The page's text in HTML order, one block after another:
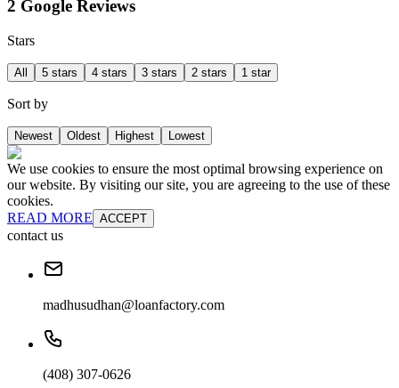
2 Google Reviews
Stars
All 5 stars 4 stars 3 stars 2 stars 1 star
Sort by
Newest Oldest Highest Lowest
We use cookies to ensure the most optimal browsing experience on
our website. By visiting our site, you are agreeing to the use of these
cookies.
READ MORE ACCEPT
contact us
madhusudhan@loanfactory.com
(408) 307-0626